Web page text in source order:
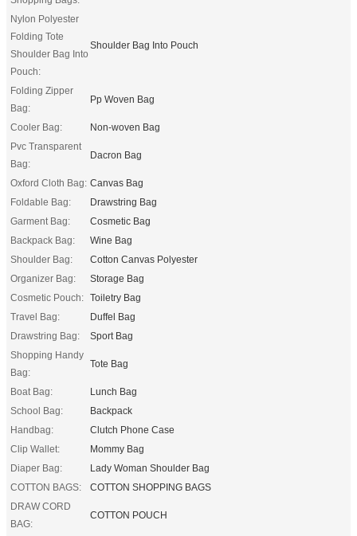
Nylon Polyester
Folding Tote
Shoulder Bag Into
Pouch:
Shoulder Bag Into Pouch
Folding Zipper
Bag:
Pp Woven Bag
Cooler Bag:
Non-woven Bag
Pvc Transparent
Bag:
Dacron Bag
Oxford Cloth Bag: Canvas Bag
Foldable Bag:
Drawstring Bag
Garment Bag:
Cosmetic Bag
Backpack Bag:
Wine Bag
Shoulder Bag:
Cotton Canvas Polyester
Organizer Bag:
Storage Bag
Cosmetic Pouch: Toiletry Bag
Travel Bag:
Duffel Bag
Drawstring Bag:
Sport Bag
Shopping Handy
Bag:
Tote Bag
Boat Bag:
Lunch Bag
School Bag:
Backpack
Handbag:
Clutch Phone Case
Clip Wallet:
Mommy Bag
Diaper Bag:
Lady Woman Shoulder Bag
COTTON BAGS:
COTTON SHOPPING BAGS
DRAW CORD
BAG:
COTTON POUCH